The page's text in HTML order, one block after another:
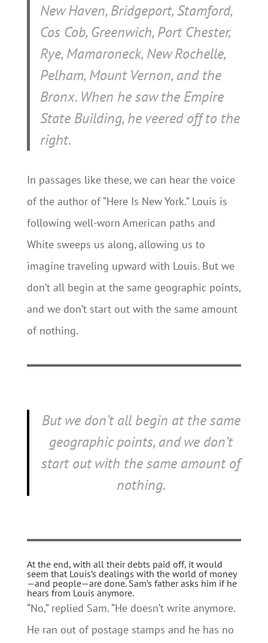
New Haven, Bridgeport, Stamford,
Cos Cob, Greenwich, Port Chester,
Rye, Mamaroneck, New Rochelle,
Pelham, Mount Vernon, and the
Bronx. When he saw the Empire
State Building, he veered off to the
right.
In passages like these, we can hear the voice
of the author of “Here Is New York.” Louis is
following well-worn American paths and
White sweeps us along, allowing us to
imagine traveling upward with Louis. But we
don’t all begin at the same geographic points,
and we don’t start out with the same amount
of nothing.
But we don’t all begin at the same
geographic points, and we don’t
start out with the same amount of
nothing.
At the end, with all their debts paid off, it would
seem that Louis’s dealings with the world of money
—and people—are done. Sam’s father asks him if he
hears from Louis anymore.
“No,” replied Sam. “He doesn’t write anymore.
He ran out of postage stamps and he has no